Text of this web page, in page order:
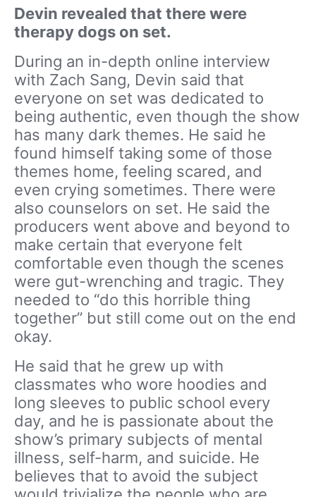
Devin revealed that there were
therapy dogs on set.
During an in-depth online interview
with Zach Sang, Devin said that
everyone on set was dedicated to
being authentic, even though the show
has many dark themes. He said he
found himself taking some of those
themes home, feeling scared, and
even crying sometimes. There were
also counselors on set. He said the
producers went above and beyond to
make certain that everyone felt
comfortable even though the scenes
were gut-wrenching and tragic. They
needed to “do this horrible thing
together” but still come out on the end
okay.
He said that he grew up with
classmates who wore hoodies and
long sleeves to public school every
day, and he is passionate about the
show’s primary subjects of mental
illness, self-harm, and suicide. He
believes that to avoid the subject